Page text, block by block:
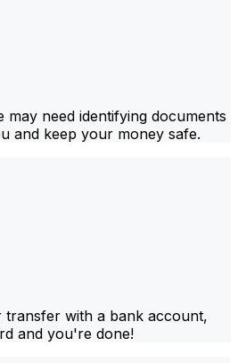
may need identifying documents
and keep your money safe.
with a bank account,
and you're done!